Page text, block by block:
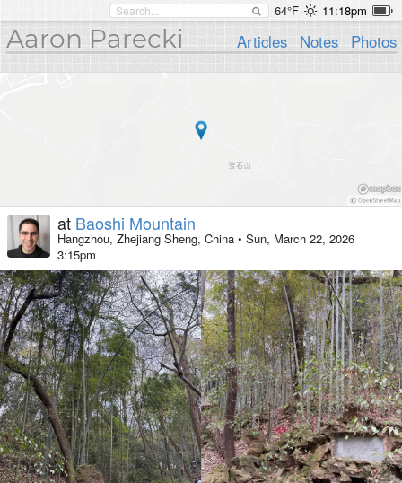
64°F 11:18pm
Aaron Parecki Articles Notes Photos
at Baoshi Mountain
Hangzhou, Zhejiang Sheng, China • Sun, March 22, 2026
3:15pm